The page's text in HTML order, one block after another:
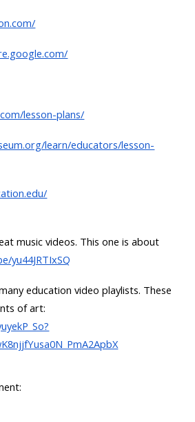
lesson-plans/
learn/educators/lesson-
music videos. This one is about
yu44JRTIxSQ
education video playlists. These
of art: